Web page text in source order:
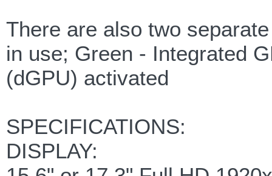
There are also two
in use; Green - Integrated
(dGPU) activated
SPECIFICATIONS:
DISPLAY: